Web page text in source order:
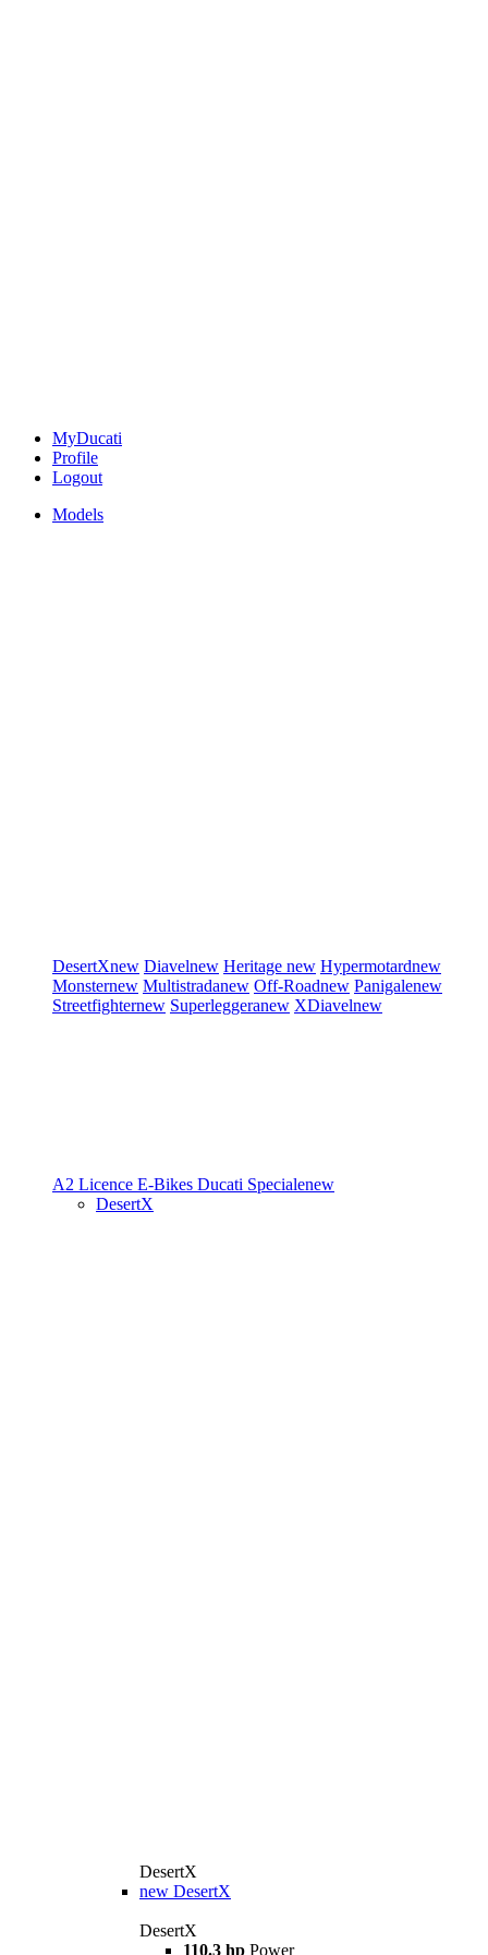
MyDucati
Profile
Logout
Models
DesertXnew Diavelnew Heritage new Hypermotardnew
Monsternew Multistradanew Off-Roadnew Panigalenew
Streetfighternew Superleggeranew XDiavelnew
A2 Licence E-Bikes Ducati Specialenew
DesertX
DesertX
new DesertX
DesertX
110.3 hp Power